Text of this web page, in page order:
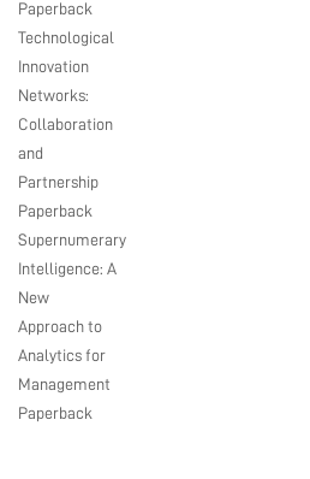
Paperback
Technological
Innovation
Networks:
Collaboration
and
Partnership
Paperback
Supernumerary
Intelligence: A
New
Approach to
Analytics for
Management
Paperback